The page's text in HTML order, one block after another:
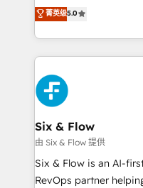
implementaciones en LATAM.
mostrándote dónde
consecutivas, una tras
(RevOps) services to
As a top HubSpot Elite
custom HubSpot
implement, and
experience,
marketing, and
refinement, we
management, and
projects completed,
HubSpot CRM drives
RevOps services align
菁英级5.0
Six & Flow
由 Six & Flow 提供
Six & Flow is an AI-
RevOps partner